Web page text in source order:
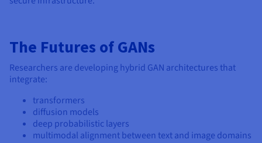
The Futures of GANs
Researchers are developing hybrid GAN architectures that
integrate:
transformers
diffusion models
deep probabilistic layers
multimodal alignment between text and image domains